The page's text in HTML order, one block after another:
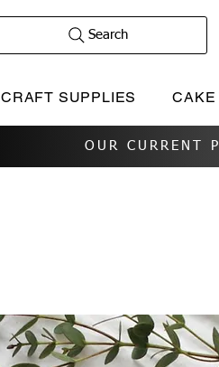
Search
CRAFT SUPPLIES CAKE
OUR CURRENT